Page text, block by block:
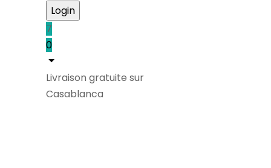
7
0
Livraison gratuite sur
Casablanca